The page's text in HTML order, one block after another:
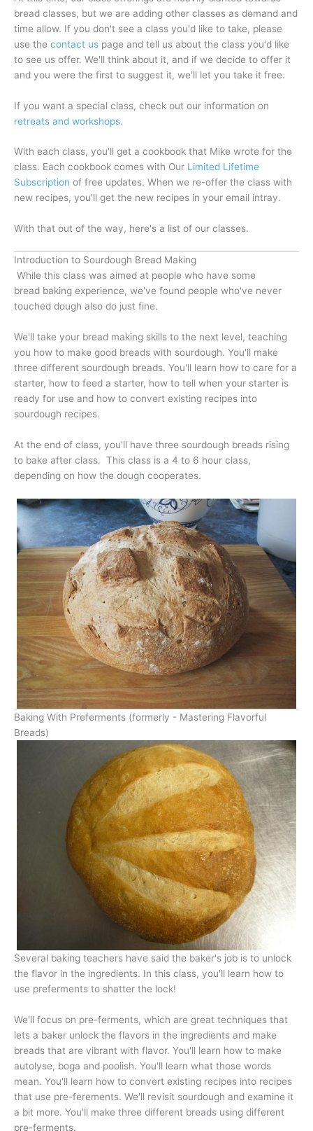
bread classes, but we are adding other classes as demand and
time allow. If you don't see a class you'd like to take, please
use the contact us page and tell us about the class you'd like
to see us offer. We'll think about it, and if we decide to offer it
and you were the first to suggest it, we'll let you take it free.
If you want a special class, check out our information on
retreats and workshops.
With each class, you'll get a cookbook that Mike wrote for the
class. Each cookbook comes with Our Limited Lifetime
Subscription of free updates. When we re-offer the class with
new recipes, you'll get the new recipes in your email intray.
With that out of the way, here's a list of our classes.
Introduction to Sourdough Bread Making
While this class was aimed at people who have some
bread baking experience, we've found people who've never
touched dough also do just fine.
We'll take your bread making skills to the next level, teaching
you how to make good breads with sourdough. You'll make
three different sourdough breads. You'll learn how to care for a
starter, how to feed a starter, how to tell when your starter is
ready for use and how to convert existing recipes into
sourdough recipes.
At the end of class, you'll have three sourdough breads rising
to bake after class. This class is a 4 to 6 hour class,
depending on how the dough cooperates.
Baking With Preferments (formerly - Mastering Flavorful
Breads)
Several baking teachers have said the baker's job is to unlock
the flavor in the ingredients. In this class, you'll learn how to
use preferments to shatter the lock!
We'll focus on pre-ferments, which are great techniques that
lets a baker unlock the flavors in the ingredients and make
breads that are vibrant with flavor. You'll learn how to make
autolyse, boga and poolish. You'll learn what those words
mean. You'll learn how to convert existing recipes into recipes
that use pre-ferements. We'll revisit sourdough and examine it
a bit more. You'll make three different breads using different
pre-ferments.